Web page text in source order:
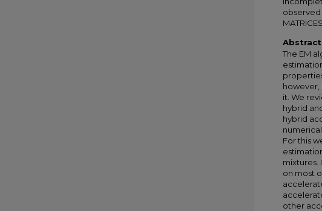
observed
Abstract
The EM
it. We
hybrid
hybrid
For this
mixtures.
on most
other